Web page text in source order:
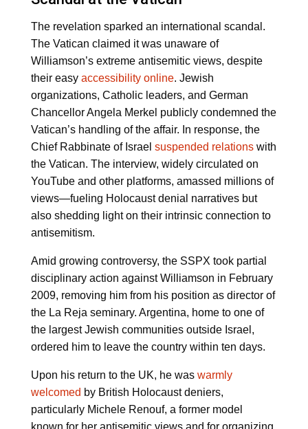
The revelation sparked an international scandal.
The Vatican claimed it was unaware of
Williamson’s extreme antisemitic views, despite
their easy accessibility online. Jewish
organizations, Catholic leaders, and German
Chancellor Angela Merkel publicly condemned the
Vatican’s handling of the affair. In response, the
Chief Rabbinate of Israel suspended relationswith
the Vatican. The interview, widely circulated on
YouTube and other platforms, amassed millions of
views—fueling Holocaust denial narratives but
also shedding light on their intrinsic connection to
antisemitism.
Amid growing controversy, the SSPX took partial
disciplinary action against Williamson in February
2009, removing him from his position as director of
the La Reja seminary. Argentina, home to one of
the largest Jewish communities outside Israel,
ordered him to leave the country within ten days.
Upon his return to the UK, he was warmly
welcomed by British Holocaust deniers,
particularly Michele Renouf, a former model